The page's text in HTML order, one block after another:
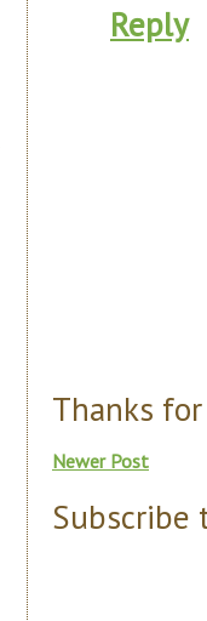
Reply
Thanks
Newer Post
Subscribe